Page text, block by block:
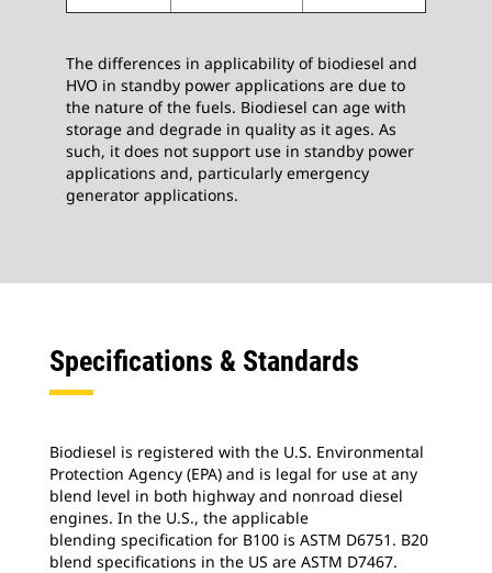
The differences in applicability of biodiesel and
HVO in standby power applications are due to
the nature of the fuels. Biodiesel can age with
storage and degrade in quality as it ages. As
such, it does not support use in standby power
applications and, particularly emergency
generator applications.
Specifications & Standards
Biodiesel is registered with the U.S. Environmental
Protection Agency (EPA) and is legal for use at any
blend level in both highway and nonroad diesel
engines. In the U.S., the applicable
blending specification for B100 is ASTM D6751. B20
blend specifications in the US are ASTM D7467.